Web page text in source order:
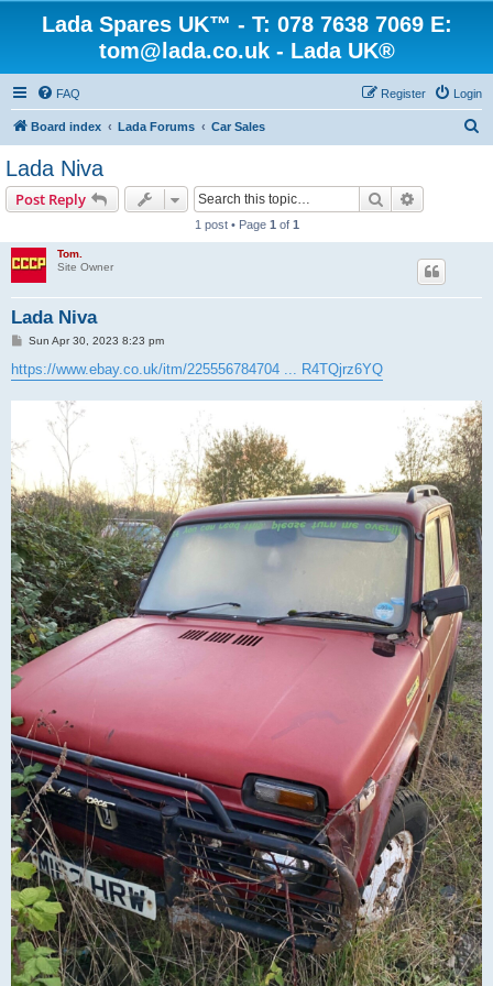
Lada Spares UK™ - T: 078 7638 7069 E:
tom@lada.co.uk - Lada UK®
FAQ Login
Register
Board index Lada Forums Car Sales
Lada Niva
Post Reply Search
1 post • Page 1 of 1
Tom.
Site Owner
Lada Niva
P
s
t
Sun Apr 30, 2023 8:23 pm
https://www.ebay.co.uk/itm/225556784704 ... R4TQjrz6YQ